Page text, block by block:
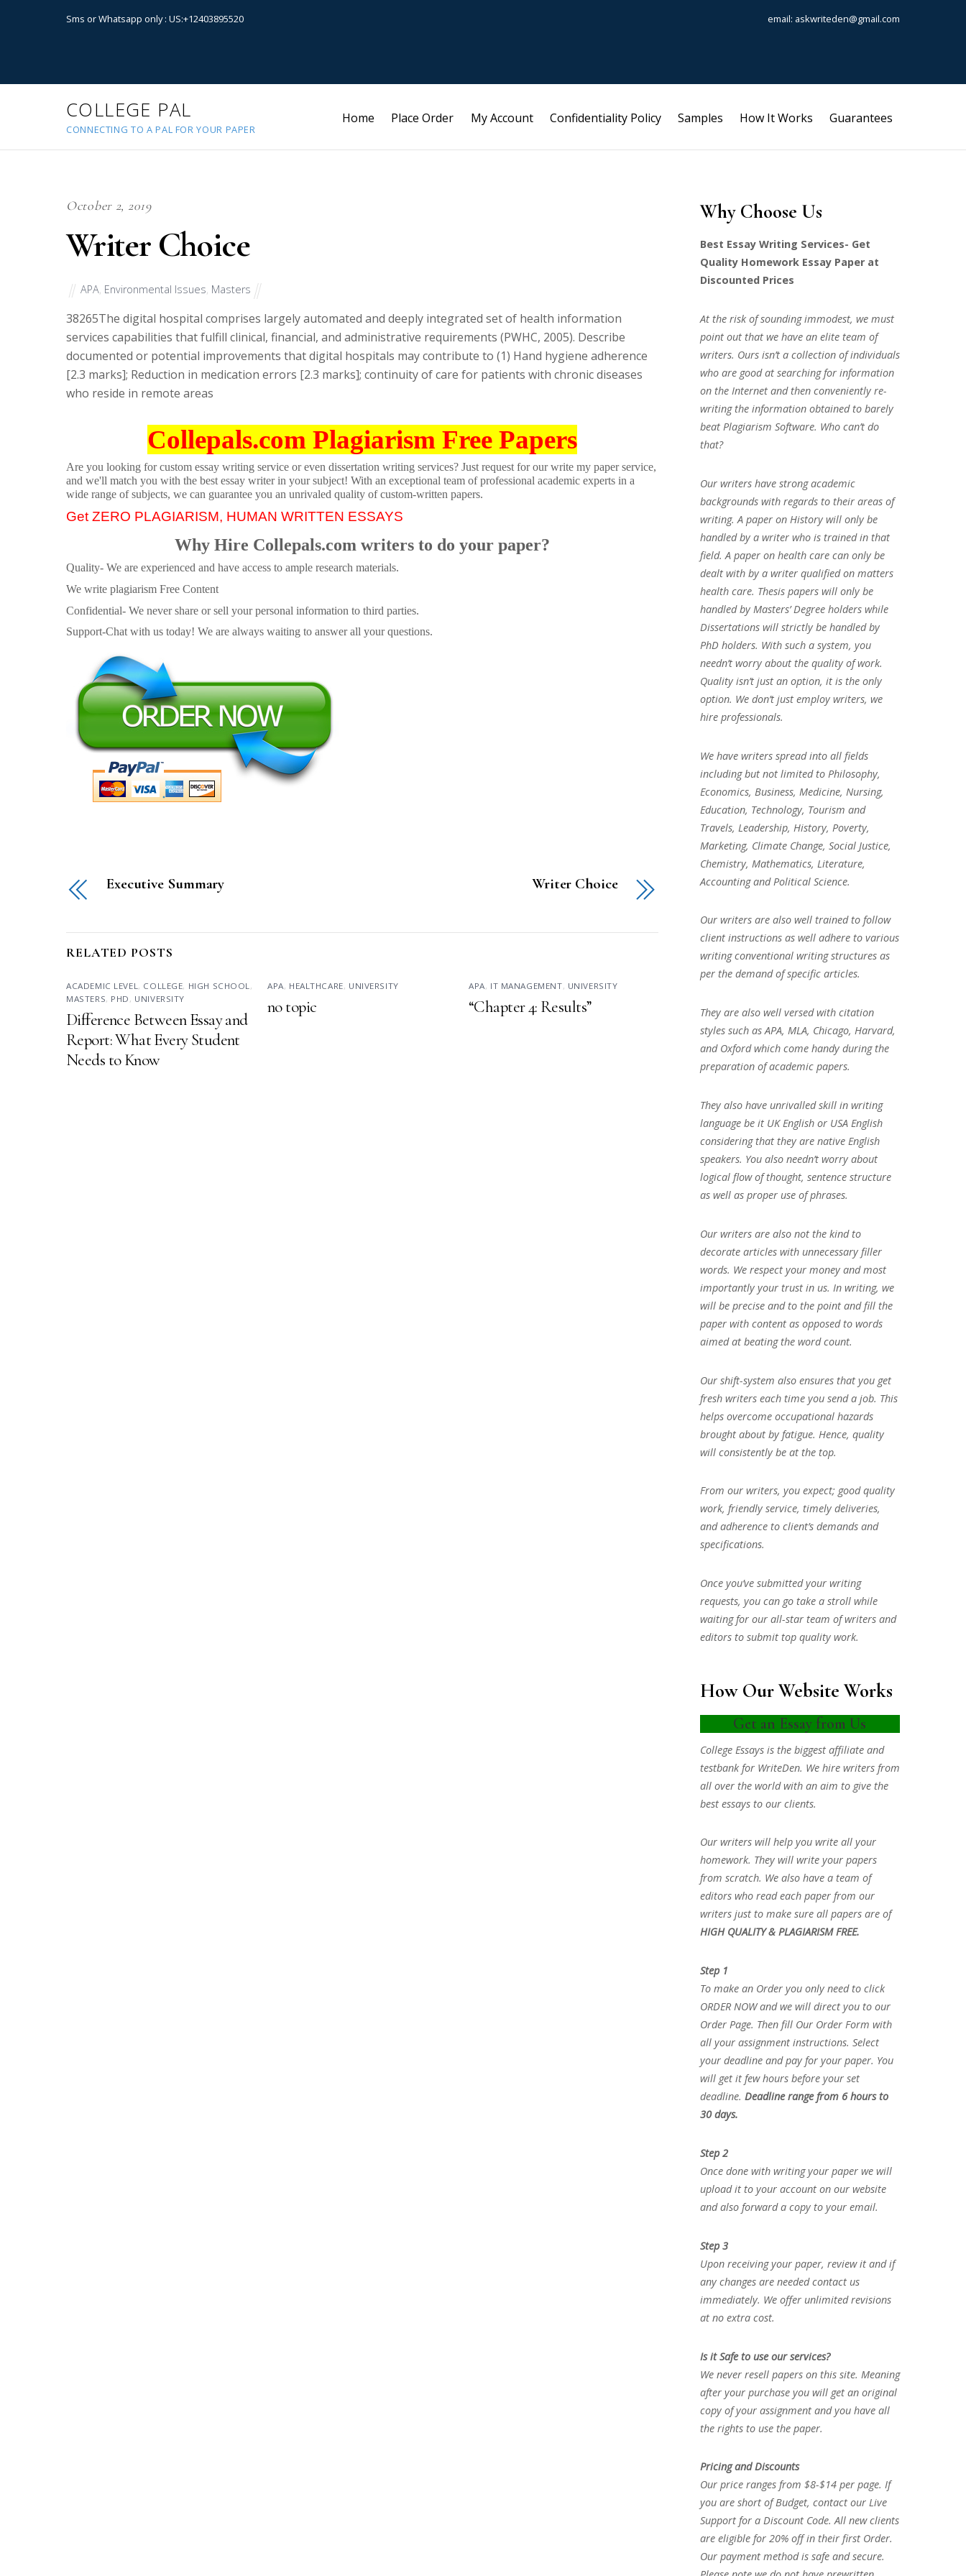
Sms or Whatsapp only : US:+12403895520 email: askwriteden@gmail.com
COLLEGE PAL
CONNECTING TO A PAL FOR YOUR PAPER
Home Place Order My Account Confidentiality Policy Samples How It Works Guarantees
October 2, 2019
Writer Choice
APA, Environmental Issues, Masters
38265The digital hospital comprises largely automated and deeply integrated set of health information
services capabilities that fulfill clinical, financial, and administrative requirements (PWHC, 2005). Describe
documented or potential improvements that digital hospitals may contribute to (1) Hand hygiene adherence
[2.3 marks]; Reduction in medication errors [2.3 marks]; continuity of care for patients with chronic diseases
who reside in remote areas
Collepals.com Plagiarism Free Papers
Are you looking for custom essay writing service or even dissertation writing services? Just request for our write my paper service,
and we'll match you with the best essay writer in your subject! With an exceptional team of professional academic experts in a
wide range of subjects, we can guarantee you an unrivaled quality of custom-written papers.
Get ZERO PLAGIARISM, HUMAN WRITTEN ESSAYS
Why Hire Collepals.com writers to do your paper?
Quality- We are experienced and have access to ample research materials.
We write plagiarism Free Content
Confidential- We never share or sell your personal information to third parties.
Support-Chat with us today! We are always waiting to answer all your questions.
Executive Summary Writer Choice
RELATED POSTS
ACADEMIC LEVEL , COLLEGE, HIGH SCHOOL ,
MASTERS, PHD , UNIVERSITY
Difference Between Essay and
Report: What Every Student
Needs to Know
APA, HEALTHCARE, UNIVERSITY
no topic
APA, IT MANAGEMENT, UNIVERSITY
“Chapter 4: Results”
Why Choose Us
Best Essay Writing Services- Get
Quality Homework Essay Paper at
Discounted Prices
At the risk of sounding immodest, we must
point out that we have an elite team of
writers. Ours isn’t a collection of individuals
who are good at searching for information
on the Internet and then conveniently re-
writing the information obtained to barely
beat Plagiarism Software. Who can’t do
that?
Our writers have strong academic
backgrounds with regards to their areas of
writing. A paper on History will only be
handled by a writer who is trained in that
field. A paper on health care can only be
dealt with by a writer qualified on matters
health care. Thesis papers will only be
handled by Masters’ Degree holders while
Dissertations will strictly be handled by
PhD holders. With such a system, you
needn’t worry about the quality of work.
Quality isn’t just an option, it is the only
option. We don’t just employ writers, we
hire professionals.
We have writers spread into all fields
including but not limited to Philosophy,
Economics, Business, Medicine, Nursing,
Education, Technology, Tourism and
Travels, Leadership, History, Poverty,
Marketing, Climate Change, Social Justice,
Chemistry, Mathematics, Literature,
Accounting and Political Science.
Our writers are also well trained to follow
client instructions as well adhere to various
writing conventional writing structures as
per the demand of specific articles.
They are also well versed with citation
styles such as APA, MLA, Chicago, Harvard,
and Oxford which come handy during the
preparation of academic papers.
They also have unrivalled skill in writing
language be it UK English or USA English
considering that they are native English
speakers. You also needn’t worry about
logical flow of thought, sentence structure
as well as proper use of phrases.
Our writers are also not the kind to
decorate articles with unnecessary filler
words. We respect your money and most
importantly your trust in us. In writing, we
will be precise and to the point and fill the
paper with content as opposed to words
aimed at beating the word count.
Our shift-system also ensures that you get
fresh writers each time you send a job. This
helps overcome occupational hazards
brought about by fatigue. Hence, quality
will consistently be at the top.
From our writers, you expect; good quality
work, friendly service, timely deliveries,
and adherence to client’s demands and
specifications.
Once you’ve submitted your writing
requests, you can go take a stroll while
waiting for our all-star team of writers and
editors to submit top quality work.
How Our Website Works
Get an Essay from Us
College Essays is the biggest affiliate and
testbank for WriteDen. We hire writers from
all over the world with an aim to give the
best essays to our clients.
Our writers will help you write all your
homework. They will write your papers
from scratch. We also have a team of
editors who read each paper from our
writers just to make sure all papers are of
HIGH QUALITY & PLAGIARISM FREE.
Step 1
To make an Order you only need to click
ORDER NOW and we will direct you to our
Order Page. Then fill Our Order Form with
all your assignment instructions. Select
your deadline and pay for your paper. You
will get it few hours before your set
deadline. Deadline range from 6 hours to
30 days.
Step 2
Once done with writing your paper we will
upload it to your account on our website
and also forward a copy to your email.
Step 3
Upon receiving your paper, review it and if
any changes are needed contact us
immediately. We offer unlimited revisions
at no extra cost.
Is it Safe to use our services?
We never resell papers on this site. Meaning
after your purchase you will get an original
copy of your assignment and you have all
the rights to use the paper.
Pricing and Discounts
Our price ranges from $8-$14 per page. If
you are short of Budget, contact our Live
Support for a Discount Code. All new clients
are eligible for 20% off in their first Order.
Our payment method is safe and secure.